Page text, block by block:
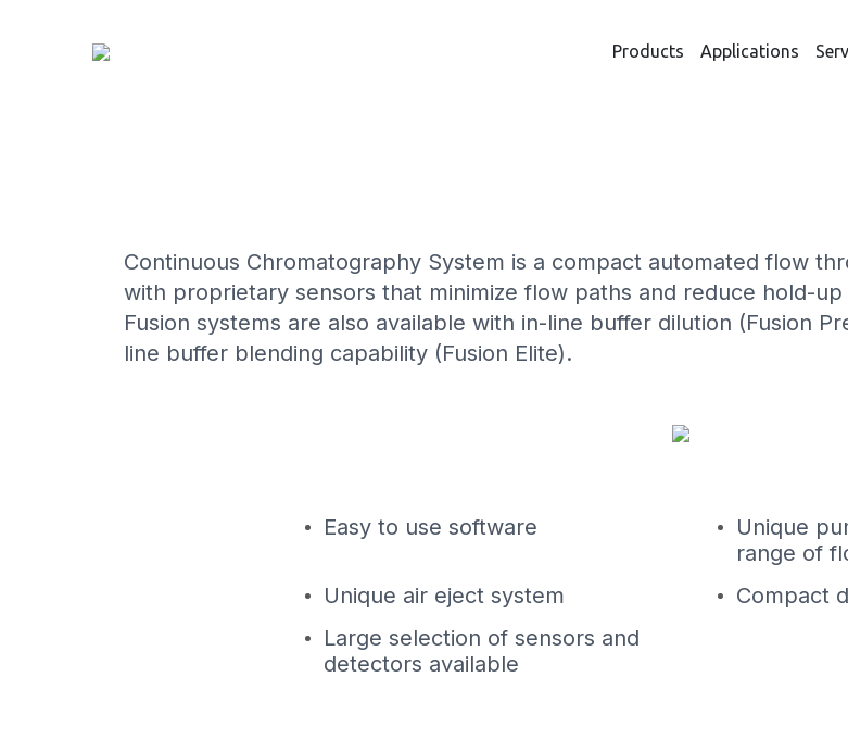
Products Applications
CONTINUOUS CAPTURE SYSTEMS –
Continuous Chromatography System is a compact automated flow
with proprietary sensors that minimize flow paths and reduce hold-up
Fusion systems are also available with in-line buffer dilution (Fusion
line buffer blending capability (Fusion Elite).
Easy to use software
Unique
range of
Unique air eject system
Compact
Large selection of sensors and
detectors available